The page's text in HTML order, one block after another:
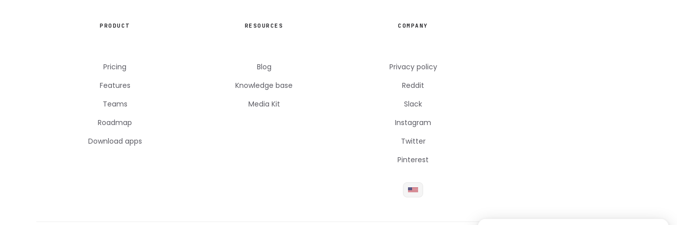
PRODUCT
Pricing
Features
Teams
Roadmap
Download apps
RESOURCES
Blog
Knowledge base
Media Kit
COMPANY
Privacy policy
Reddit
Slack
Instagram
Twitter
Pinterest